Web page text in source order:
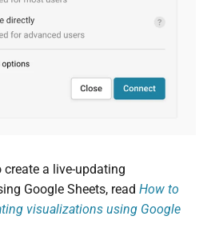
create a live-updating
Google Sheets, read How to
visualizations using Google